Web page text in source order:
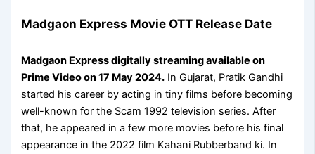
Madgaon Express Movie OTT Release Date
Madgaon Express digitally streaming available on
Prime Video on 17 May 2024. In Gujarat, Pratik Gandhi
started his career by acting in tiny films before becoming
well-known for the Scam 1992 television series. After
that, he appeared in a few more movies before his final
appearance in the 2022 film Kahani Rubberband ki. In